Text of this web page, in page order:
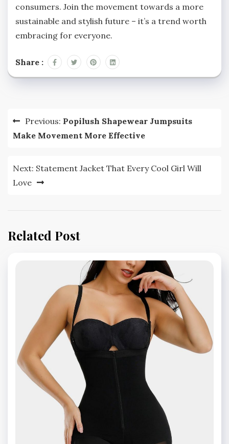
consumers. Join the movement towards a more
sustainable and stylish future – it’s a trend worth
embracing for everyone.
Share :
Post
navigation
Previous: Popilush Shapewear Jumpsuits
Make Movement More Effective
Next: Statement Jacket That Every Cool Girl Will
Love
Related Post